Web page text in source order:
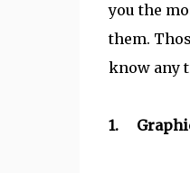
you the
them.
know any
1.